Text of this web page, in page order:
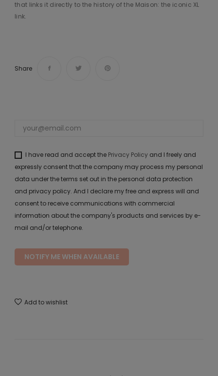
that links it directly to the history of the Maison: the iconic XL
link.
Share
I have read and accept the Privacy Policy and I freely and
expressly consent that the company may process my personal
data under the terms set out in the personal data protection
and privacy policy. And I declare my free and express will and
consent to receive communications with commercial
information about the company's products and services by e-
mail and/or telephone.
NOTIFY ME WHEN AVAILABLE
Add to wishlist